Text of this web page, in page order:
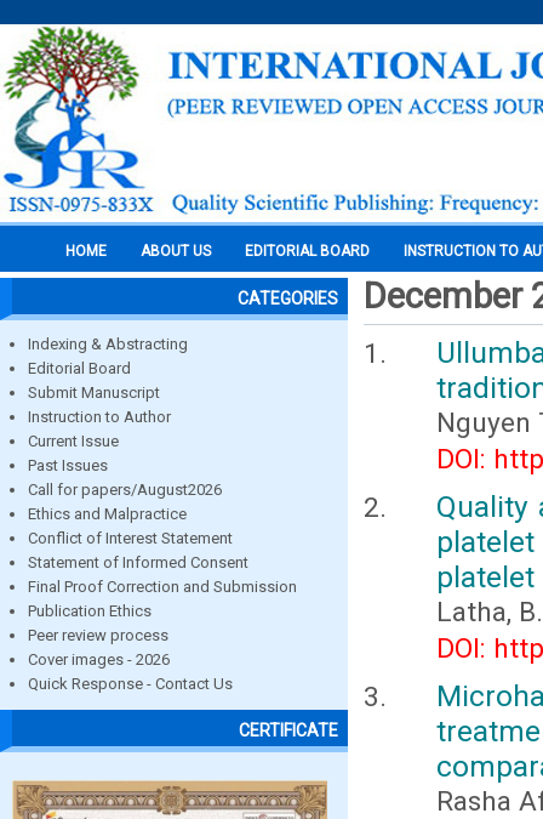
HOME ABOUT US EDITORIAL BOARD INSTRUCTION TO
CATEGORIES
Indexing & Abstracting
Editorial Board
Submit Manuscript
Instruction to Author
Current Issue
Past Issues
Call for papers/August2026
Ethics and Malpractice
Conflict of Interest Statement
Statement of Informed Consent
Final Proof Correction and Submission
Publication Ethics
Peer review process
Cover images - 2026
Quick Response - Contact Us
CERTIFICATE
December
Nguyen
DOI:
Quality
Latha,
DOI:
Rasha